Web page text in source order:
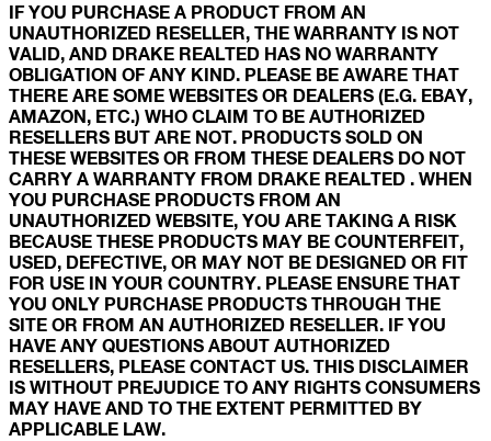
IF YOU PURCHASE A PRODUCT FROM AN
UNAUTHORIZED RESELLER, THE WARRANTY IS NOT
VALID, AND DRAKE REALTED HAS NO WARRANTY
OBLIGATION OF ANY KIND. PLEASE BE AWARE THAT
THERE ARE SOME WEBSITES OR DEALERS (E.G. EBAY,
AMAZON, ETC.) WHO CLAIM TO BE AUTHORIZED
RESELLERS BUT ARE NOT. PRODUCTS SOLD ON
THESE WEBSITES OR FROM THESE DEALERS DO NOT
CARRY A WARRANTY FROM DRAKE REALTED . WHEN
YOU PURCHASE PRODUCTS FROM AN
UNAUTHORIZED WEBSITE, YOU ARE TAKING A RISK
BECAUSE THESE PRODUCTS MAY BE COUNTERFEIT,
USED, DEFECTIVE, OR MAY NOT BE DESIGNED OR FIT
FOR USE IN YOUR COUNTRY. PLEASE ENSURE THAT
YOU ONLY PURCHASE PRODUCTS THROUGH THE
SITE OR FROM AN AUTHORIZED RESELLER. IF YOU
HAVE ANY QUESTIONS ABOUT AUTHORIZED
RESELLERS, PLEASE CONTACT US. THIS DISCLAIMER
IS WITHOUT PREJUDICE TO ANY RIGHTS CONSUMERS
MAY HAVE AND TO THE EXTENT PERMITTED BY
APPLICABLE LAW.